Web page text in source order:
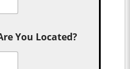
You Located?